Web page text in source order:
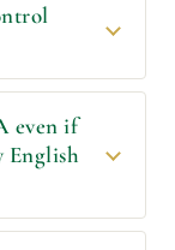
even if
English